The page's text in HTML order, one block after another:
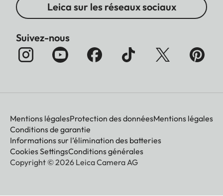
Leica sur les réseaux sociaux
Suivez-nous
Mentions légalesProtection des donnéesMentions légales
Conditions de garantie
Informations sur l’élimination des batteries
Cookies SettingsConditions générales
Copyright © 2026 Leica Camera AG